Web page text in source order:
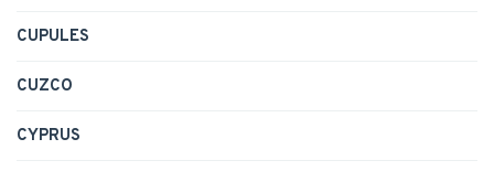
CUPULES
CUZCO
CYPRUS